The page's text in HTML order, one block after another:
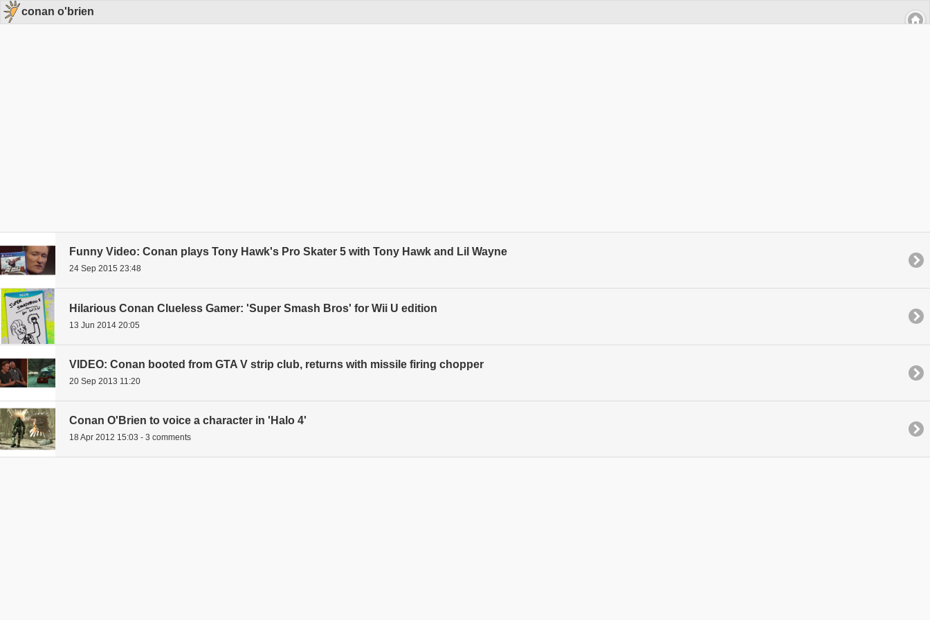
conan o'brien
Funny Video: Conan plays Tony Hawk's Pro Skater 5 with Tony Hawk and Lil Wayne
24 Sep 2015 23:48
Hilarious Conan Clueless Gamer: 'Super Smash Bros' for Wii U edition
13 Jun 2014 20:05
VIDEO: Conan booted from GTA V strip club, returns with missile firing chopper
20 Sep 2013 11:20
Conan O'Brien to voice a character in 'Halo 4'
18 Apr 2012 15:03 - 3 comments